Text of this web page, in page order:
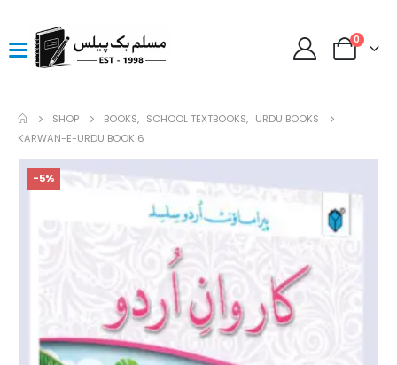
0
SHOP BOOKS, SCHOOL TEXTBOOKS, URDU BOOKS
KARWAN-E-URDU BOOK 6
-5%